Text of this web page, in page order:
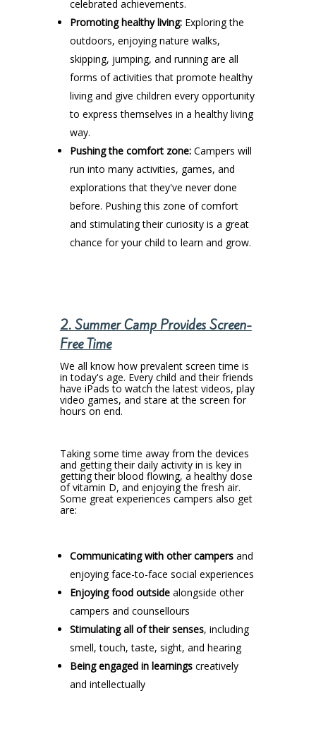
celebrated achievements.
Promoting healthy living: Exploring the
outdoors, enjoying nature walks,
skipping, jumping, and running are all
forms of activities that promote healthy
living and give children every opportunity
to express themselves in a healthy living
way.
Pushing the comfort zone: Campers will
run into many activities, games, and
explorations that they've never done
before. Pushing this zone of comfort
and stimulating their curiosity is a great
chance for your child to learn and grow.
2. Summer Camp Provides Screen-
Free Time
We all know how prevalent screen time is
in today's age. Every child and their friends
have iPads to watch the latest videos, play
video games, and stare at the screen for
hours on end.
Taking some time away from the devices
and getting their daily activity in is key in
getting their blood flowing, a healthy dose
of vitamin D, and enjoying the fresh air.
Some great experiences campers also get
are:
Communicating with other campersand
enjoying face-to-face social experiences
Enjoying food outsidealongside other
campers and counsellours
Stimulating all of their senses, including
smell, touch, taste, sight, and hearing
Being engaged in learningscreatively
and intellectually